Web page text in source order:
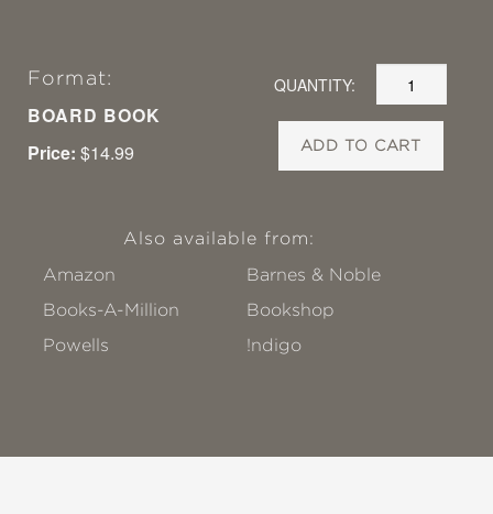
Format:
BOARD BOOK
Price: $14.99
QUANTITY:
ADD TO CART
Also available from:
Amazon
Barnes & Noble
Books-A-Million
Bookshop
Powells
!ndigo